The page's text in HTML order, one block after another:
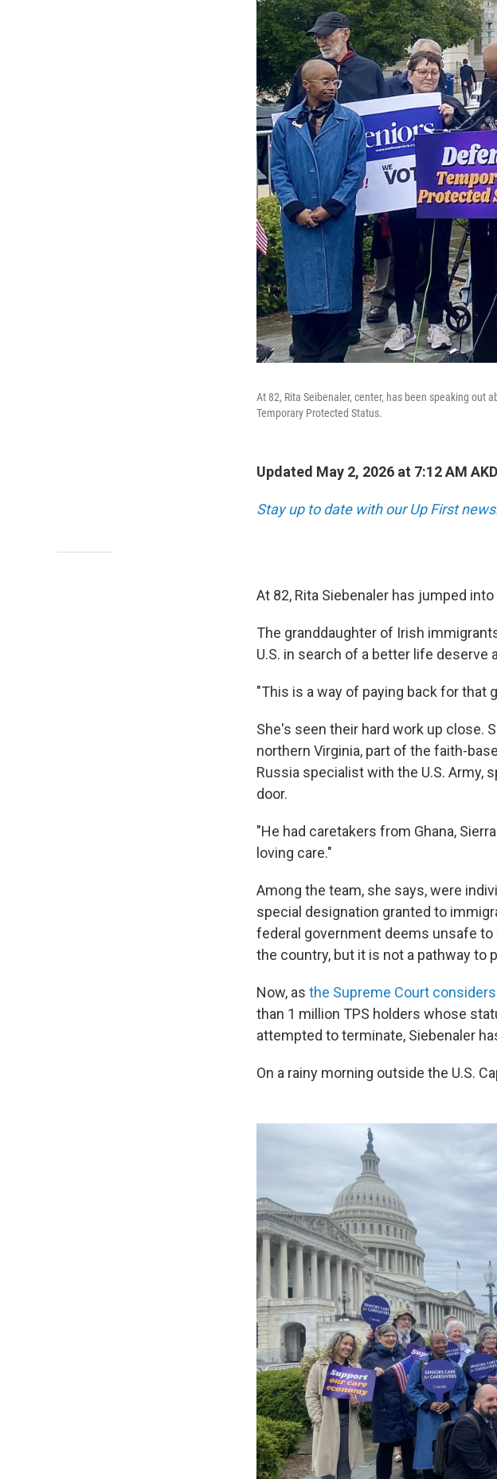
At 82, Rita Seibenaler, center, has been speaking out
Temporary Protected Status.
Updated May 2, 2026 at 7:12 AM
Stay up to date with our Up First
At 82, Rita Siebenaler has jumped
The granddaughter of Irish
U.S. in search of a better life deserve
"This is a way of paying back for that
She's seen their hard work up close.
northern Virginia, part of the faith-
Russia specialist with the U.S. Army,
door.
"He had caretakers from Ghana,
loving care."
Among the team, she says, were
special designation granted to
federal government deems unsafe to
the country, but it is not a pathway to
Now, as the Supreme Court
than 1 million TPS holders whose
attempted to terminate, Siebenaler
On a rainy morning outside the U.S.